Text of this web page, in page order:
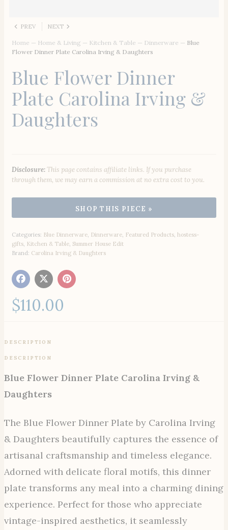
PREV NEXT
Home — Home & Living — Kitchen & Table — Dinnerware — Blue
Flower Dinner Plate Carolina Irving & Daughters
Blue Flower Dinner
Plate Carolina Irving &
Daughters
Disclosure:This page contains affiliate links. If you purchase
through them, we may earn a commission at no extra cost to you.
Categories: Blue Dinnerware Dinnerware Featured Products hostess-
gifts Kitchen & Table Summer House Edit
Brand: Carolina Irving & Daughters
$110.00
DESCRIPTION
DESCRIPTION
Blue Flower Dinner Plate Carolina Irving &
Daughters
The Blue Flower Dinner Plate by Carolina Irving
& Daughters beautifully captures the essence of
artisanal craftsmanship and timeless elegance.
Adorned with delicate floral motifs, this dinner
plate transforms any meal into a charming dining
experience. Perfect for those who appreciate
vintage-inspired aesthetics, it seamlessly